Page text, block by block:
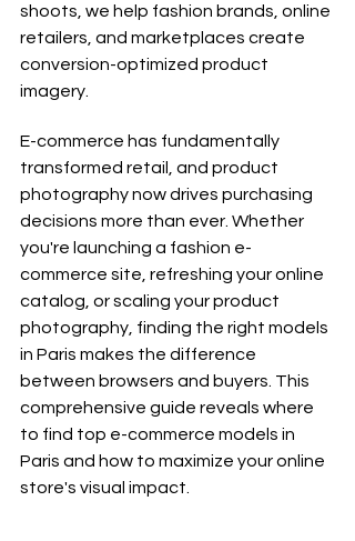
shoots, we help fashion brands, online
retailers, and marketplaces create
conversion-optimized product
imagery.
E-commerce has fundamentally
transformed retail, and product
photography now drives purchasing
decisions more than ever. Whether
you're launching a fashion e-
commerce site, refreshing your online
catalog, or scaling your product
photography, finding the right models
in Paris makes the difference
between browsers and buyers. This
comprehensive guide reveals where
to find top e-commerce models in
Paris and how to maximize your online
store's visual impact.